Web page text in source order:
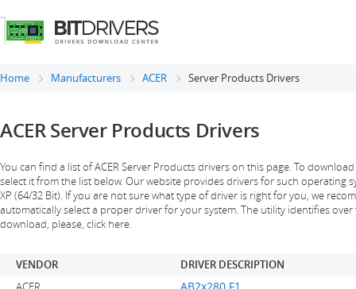
Home Manufacturers ACER Server Products Drivers
ACER Server Products Drivers
You can find a list of ACER Server Products drivers on this page. To
select it from the list below. Our website provides drivers for such operating
XP (64/32 Bit). If you are not sure what type of driver is right for you, we
automatically select a proper driver for your system. The utility identifies
download, please, click here.
VENDOR
DRIVER DESCRIPTION